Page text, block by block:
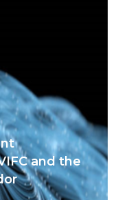
and the